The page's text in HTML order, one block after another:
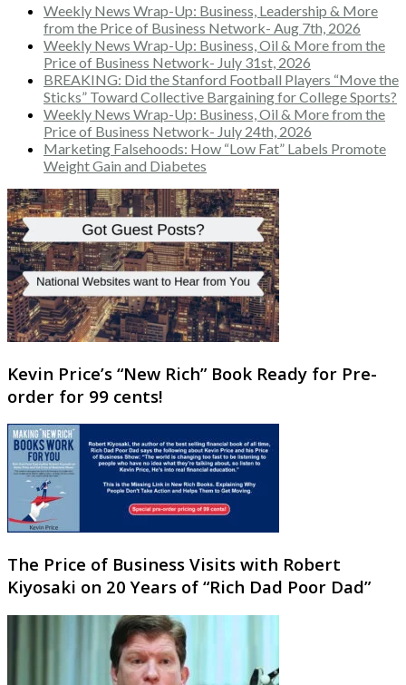
Weekly News Wrap-Up: Business, Leadership & More
from the Price of Business Network- Aug 7th, 2026
Weekly News Wrap-Up: Business, Oil & More from the
Price of Business Network- July 31st, 2026
BREAKING: Did the Stanford Football Players “Move the
Sticks” Toward Collective Bargaining for College Sports?
Weekly News Wrap-Up: Business, Oil & More from the
Price of Business Network- July 24th, 2026
Marketing Falsehoods: How “Low Fat” Labels Promote
Weight Gain and Diabetes
Kevin Price’s “New Rich” Book Ready for Pre-
order for 99 cents!
The Price of Business Visits with Robert
Kiyosaki on 20 Years of “Rich Dad Poor Dad”